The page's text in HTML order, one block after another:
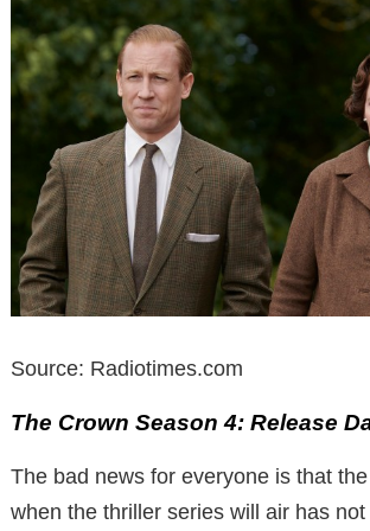
Source: Radiotimes.com
The Crown Season 4: Release
The bad news for everyone is that
when the thriller series will air has not